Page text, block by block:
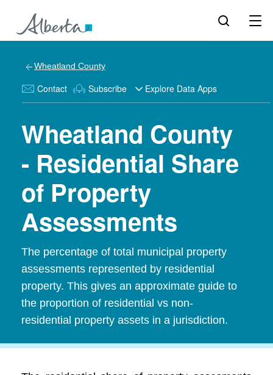
Wheatland County
Contact Subscribe Explore Data Apps
Wheatland County
- Residential Share
of Property
Assessments
The percentage of total municipal property
assessments represented by residential
property. This gives an approximate guide to
the proportion of residential vs non-
residential property assets in a jurisdiction.